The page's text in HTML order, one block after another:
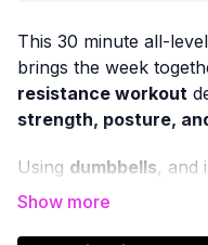
This 30 minute all-
brings the week
resistance workout
strength, posture,
Using dumbbells, and
matas needed, we’ll